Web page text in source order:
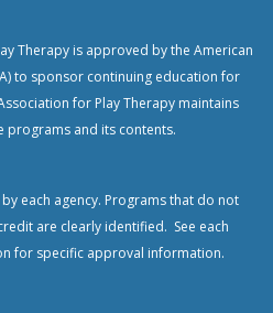
Therapy is approved by the American
to sponsor continuing education for
for Play Therapy maintains
programs and its contents.
each agency. Programs that do not
are clearly identified. See each
for specific approval information.